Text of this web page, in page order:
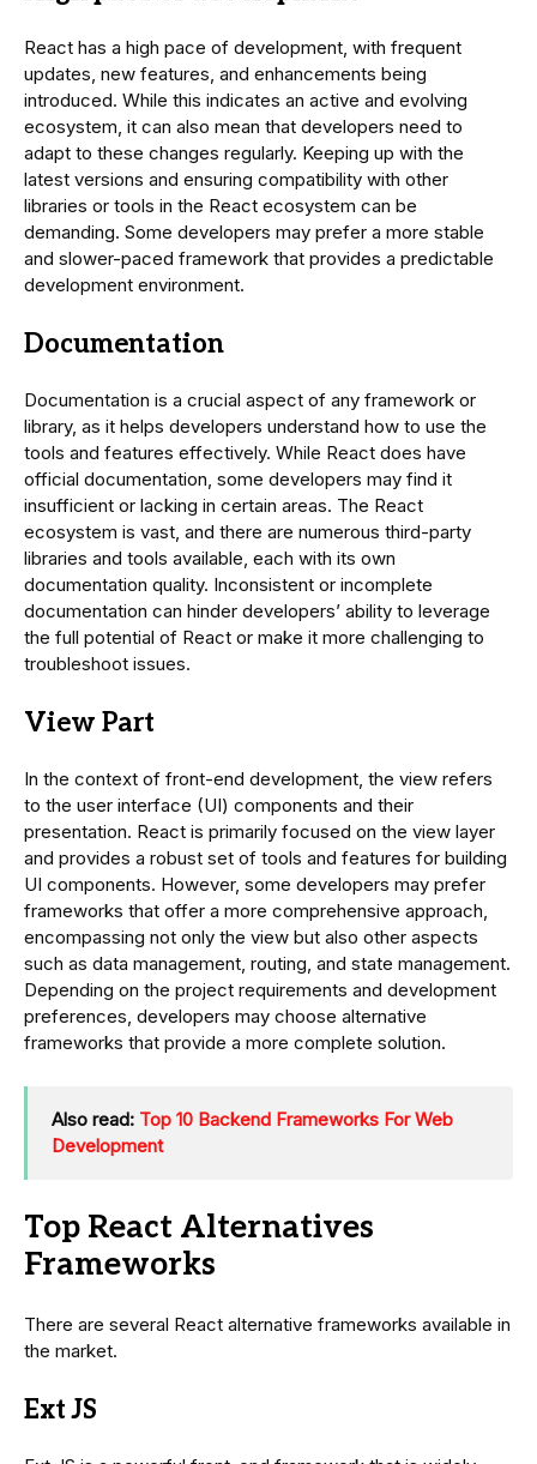
React has a high pace of development, with frequent
updates, new features, and enhancements being
introduced. While this indicates an active and evolving
ecosystem, it can also mean that developers need to
adapt to these changes regularly. Keeping up with the
latest versions and ensuring compatibility with other
libraries or tools in the React ecosystem can be
demanding. Some developers may prefer a more stable
and slower-paced framework that provides a predictable
development environment.
Documentation
Documentation is a crucial aspect of any framework or
library, as it helps developers understand how to use the
tools and features effectively. While React does have
official documentation, some developers may find it
insufficient or lacking in certain areas. The React
ecosystem is vast, and there are numerous third-party
libraries and tools available, each with its own
documentation quality. Inconsistent or incomplete
documentation can hinder developers’ ability to leverage
the full potential of React or make it more challenging to
troubleshoot issues.
View Part
In the context of front-end development, the view refers
to the user interface (UI) components and their
presentation. React is primarily focused on the view layer
and provides a robust set of tools and features for building
UI components. However, some developers may prefer
frameworks that offer a more comprehensive approach,
encompassing not only the view but also other aspects
such as data management, routing, and state management.
Depending on the project requirements and development
preferences, developers may choose alternative
frameworks that provide a more complete solution.
Also read: Top 10 Backend Frameworks For Web
Development
Top React Alternatives
Frameworks
There are several React alternative frameworks available in
the market.
Ext JS